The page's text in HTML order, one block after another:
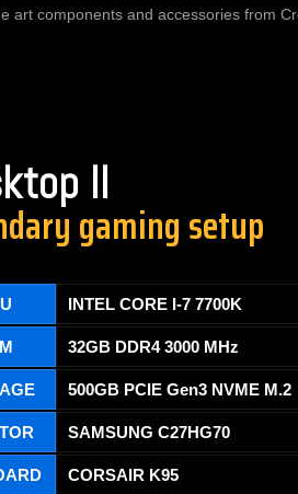
art components and accessories from
II
gaming setup
INTEL CORE I-7 7700K
32GB DDR4 3000 MHz
500GB PCIE Gen3 NVME M.2
SAMSUNG C27HG70
CORSAIR K95